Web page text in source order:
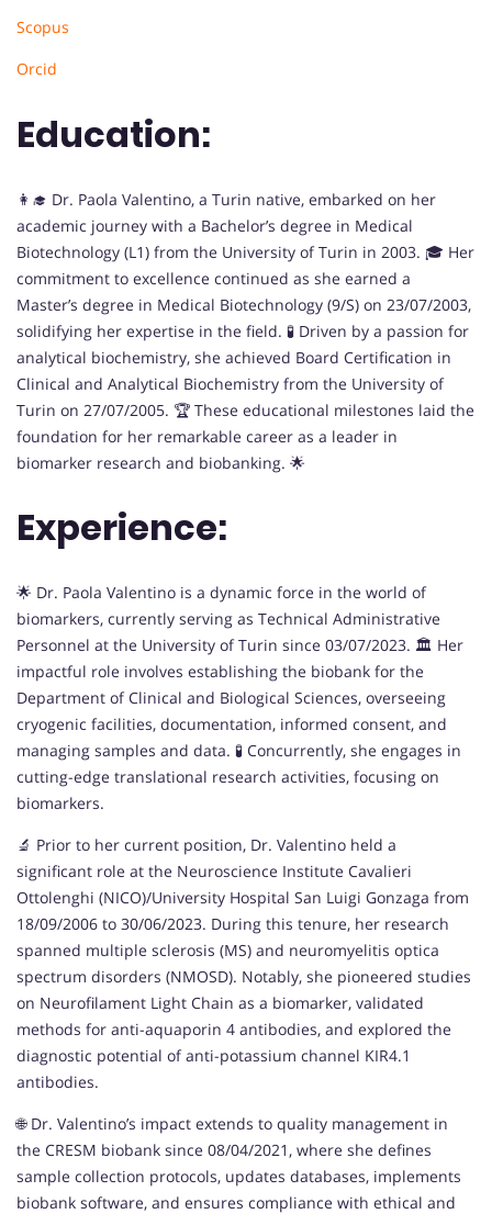
Scopus
Orcid
Education:
👩‍🎓 Dr. Paola Valentino, a Turin native, embarked on her
academic journey with a Bachelor’s degree in Medical
Biotechnology (L1) from the University of Turin in 2003. 🎓 Her
commitment to excellence continued as she earned a
Master’s degree in Medical Biotechnology (9/S) on 23/07/2003,
solidifying her expertise in the field. 🧪 Driven by a passion for
analytical biochemistry, she achieved Board Certification in
Clinical and Analytical Biochemistry from the University of
Turin on 27/07/2005. 🏆 These educational milestones laid the
foundation for her remarkable career as a leader in
biomarker research and biobanking. 🌟
Experience:
🌟 Dr. Paola Valentino is a dynamic force in the world of
biomarkers, currently serving as Technical Administrative
Personnel at the University of Turin since 03/07/2023. 🏛️ Her
impactful role involves establishing the biobank for the
Department of Clinical and Biological Sciences, overseeing
cryogenic facilities, documentation, informed consent, and
managing samples and data. 🧪 Concurrently, she engages in
cutting-edge translational research activities, focusing on
biomarkers.
🔬 Prior to her current position, Dr. Valentino held a
significant role at the Neuroscience Institute Cavalieri
Ottolenghi (NICO)/University Hospital San Luigi Gonzaga from
18/09/2006 to 30/06/2023. During this tenure, her research
spanned multiple sclerosis (MS) and neuromyelitis optica
spectrum disorders (NMOSD). Notably, she pioneered studies
on Neurofilament Light Chain as a biomarker, validated
methods for anti-aquaporin 4 antibodies, and explored the
diagnostic potential of anti-potassium channel KIR4.1
antibodies.
🌐 Dr. Valentino’s impact extends to quality management in
the CRESM biobank since 08/04/2021, where she defines
sample collection protocols, updates databases, implements
biobank software, and ensures compliance with ethical and